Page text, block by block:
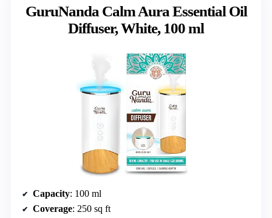
GuruNanda Calm Aura Essential Oil
Diffuser, White, 100 ml
Capacity: 100 ml
Coverage: 250 sq ft